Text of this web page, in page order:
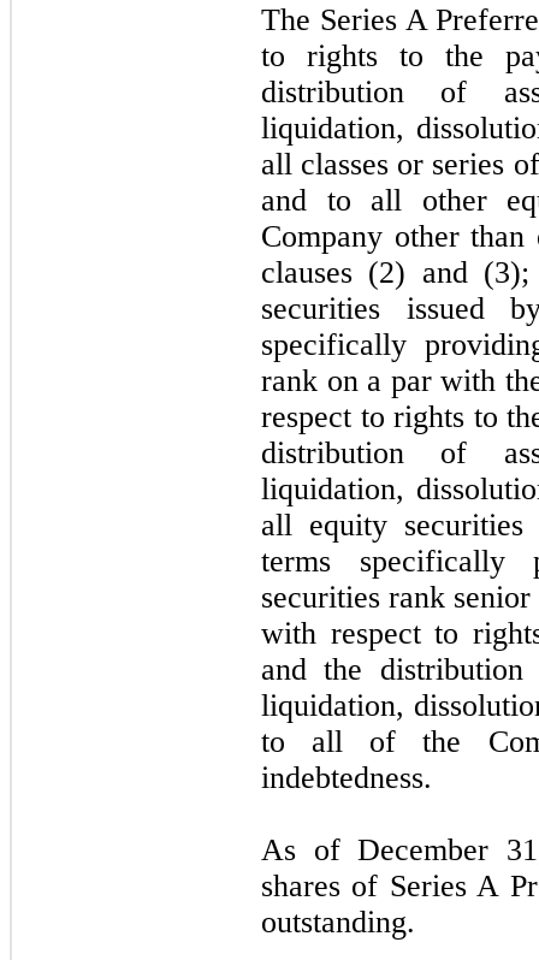
The Series A
to rights to the
distribution of
liquidation,
all classes or series
and to all other
Company other
clauses (2) and
securities issued
specifically
rank on a par with
respect to rights to
distribution of
liquidation,
all equity
terms specifically
securities rank
with respect to
and the distribution
liquidation,
to all of the
indebtedness.
As of December
shares of Series A
outstanding.